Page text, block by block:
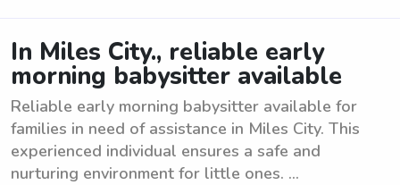
In Miles City., reliable early
morning babysitter available
Reliable early morning babysitter available for
families in need of assistance in Miles City. This
experienced individual ensures a safe and
nurturing environment for little ones. ...